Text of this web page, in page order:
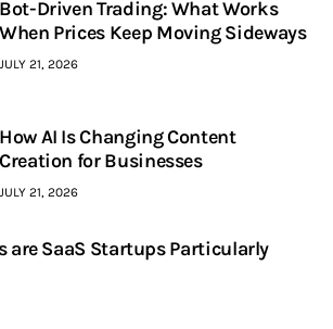
Bot-Driven Trading: What Works
When Prices Keep Moving Sideways
JULY 21, 2026
How AI Is Changing Content
Creation for Businesses
JULY 21, 2026
SaaS Startups Particularly